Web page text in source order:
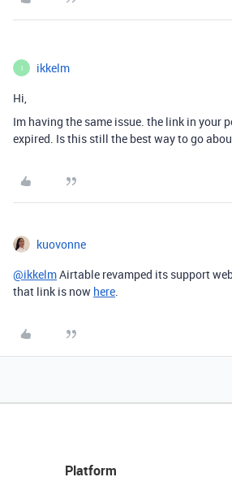
I ikkelm
Hi,
Im having the same issue. the link in your
expired. Is this still the best way to go
kuovonne
@ikkelmAirtable revamped its support
that link is now here.
Platform